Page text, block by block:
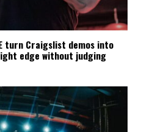
turn Craigslist demos into
edge without judging